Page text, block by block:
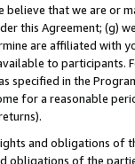
that we are or
this Agreement; (g)
are affiliated with
to
specified in the
for a reasonable
and obligations of
obligations of the